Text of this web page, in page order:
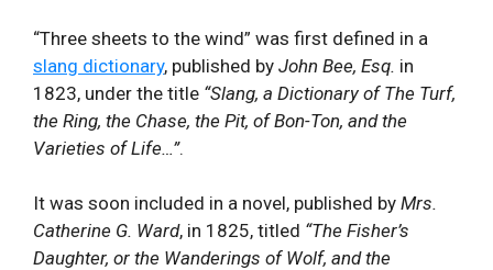
“Three sheets to the wind” was first defined in a
slang dictionary, published by John Bee, Esq. in
1823, under the title “Slang, a Dictionary of The Turf,
the Ring, the Chase, the Pit, of Bon-Ton, and the
Varieties of Life…”.
It was soon included in a novel, published by Mrs.
Catherine G. Ward, in 1825, titled “The Fisher’s
Daughter, or the Wanderings of Wolf, and the